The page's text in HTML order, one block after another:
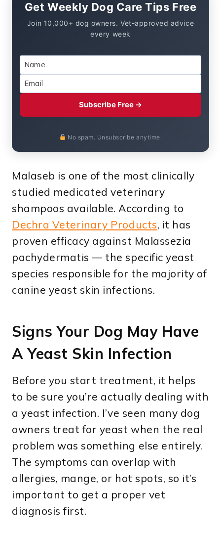
Get Weekly Dog Care Tips Free
Join 10,000+ dog owners. Vet-approved advice
every week
Subscribe Free →
No spam. Unsubscribe anytime.
Malaseb is one of the most clinically
studied medicated veterinary
shampoos available. According to
Dechra Veterinary Products, it has
proven efficacy against Malassezia
pachydermatis — the specific yeast
species responsible for the majority of
canine yeast skin infections.
Signs Your Dog May Have
A Yeast Skin Infection
Before you start treatment, it helps
to be sure you’re actually dealing with
a yeast infection. I’ve seen many dog
owners treat for yeast when the real
problem was something else entirely.
The symptoms can overlap with
allergies, mange, or hot spots, so it’s
important to get a proper vet
diagnosis first.